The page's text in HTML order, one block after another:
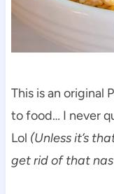
This is an original
to food… I never
Lol (Unless it’s
get rid of that